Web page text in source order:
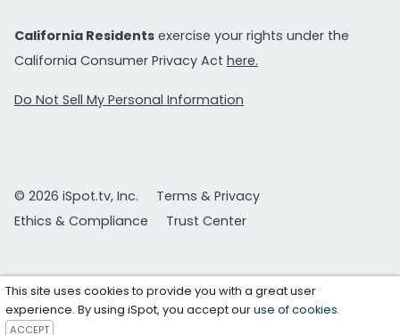
California Residents exercise your rights under the
California Consumer Privacy Act here.
Do Not Sell My Personal Information
© 2026 iSpot.tv, Inc.
Terms & Privacy
Ethics & Compliance
Trust Center
This site uses cookies to provide you with a great user
experience. By using iSpot, you accept ouruse of cookies.
ACCEPT